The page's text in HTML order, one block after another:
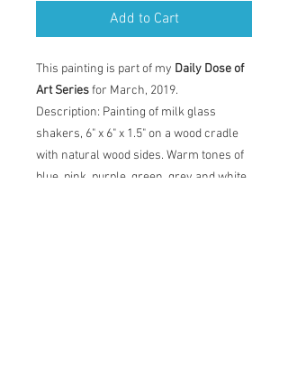
Add to Cart
This painting is part of my Daily Dose of
Art Seriesfor March, 2019.
Description: Painting of milk glass
shakers, 6" x 6" x 1.5" on a wood cradle
with natural wood sides. Warm tones of
blue, pink, purple, green, grey and white.